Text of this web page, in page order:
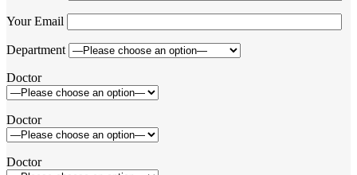
Your Email
Department
Doctor
Doctor
Doctor